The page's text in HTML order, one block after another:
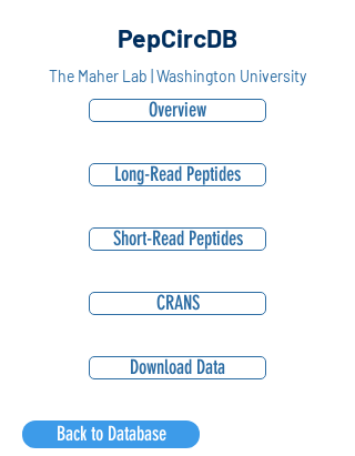
PepCircDB
The Maher Lab | Washington University
Overview
Long-Read Peptides
Short-Read Peptides
CRANS
Download Data
Back to Database